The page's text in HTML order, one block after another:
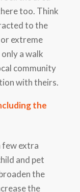
too. Think
to the
extreme
a walk
community
with theirs.
the
few extra
and pet
the
the